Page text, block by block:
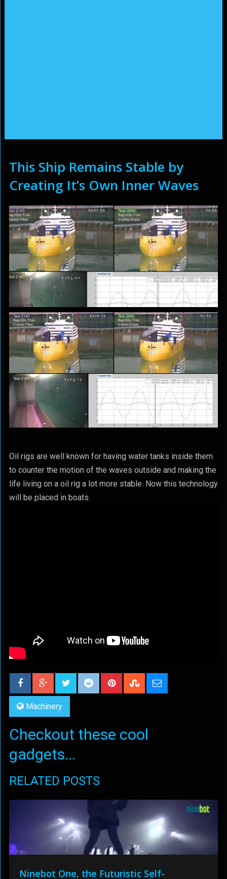
This Ship Remains Stable by
Creating It’s Own Inner Waves
Oil rigs are well known for having water tanks inside them
to counter the motion of the waves outside and making the
life living on a oil rig a lot more stable. Now this technology
will be placed in boats.
Machinery
Checkout these cool
gadgets...
RELATED POSTS
Ninebot One, the Futuristic Self-